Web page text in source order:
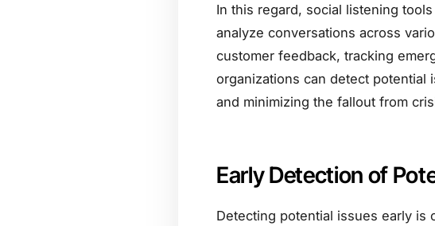
In this regard, social listening
analyze conversations across
customer feedback, tracking
organizations can detect
and minimizing the fallout from
Early Detection of
Detecting potential issues early is